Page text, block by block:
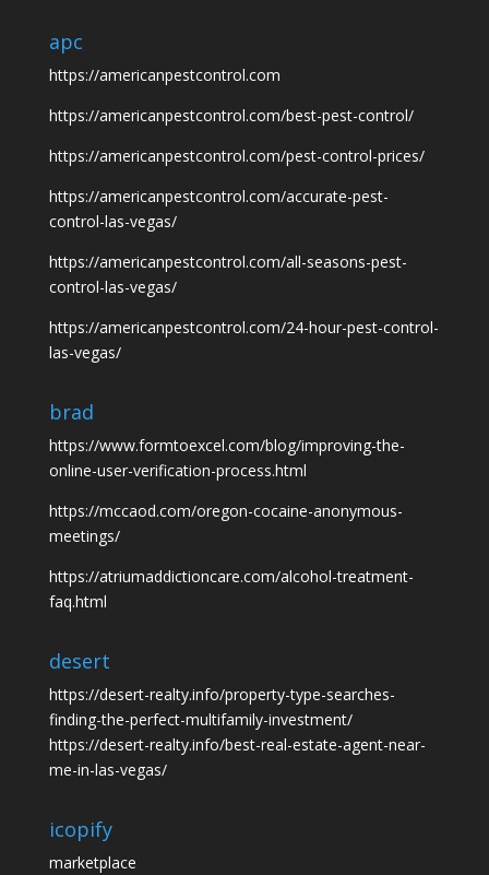
apc
https://americanpestcontrol.com
https://americanpestcontrol.com/best-pest-control/
https://americanpestcontrol.com/pest-control-prices/
https://americanpestcontrol.com/accurate-pest-
control-las-vegas/
https://americanpestcontrol.com/all-seasons-pest-
control-las-vegas/
https://americanpestcontrol.com/24-hour-pest-control-
las-vegas/
brad
https://www.formtoexcel.com/blog/improving-the-
online-user-verification-process.html
https://mccaod.com/oregon-cocaine-anonymous-
meetings/
https://atriumaddictioncare.com/alcohol-treatment-
faq.html
desert
https://desert-realty.info/property-type-searches-
finding-the-perfect-multifamily-investment/
https://desert-realty.info/best-real-estate-agent-near-
me-in-las-vegas/
icopify
marketplace